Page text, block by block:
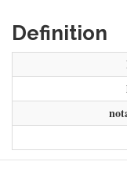
Definition